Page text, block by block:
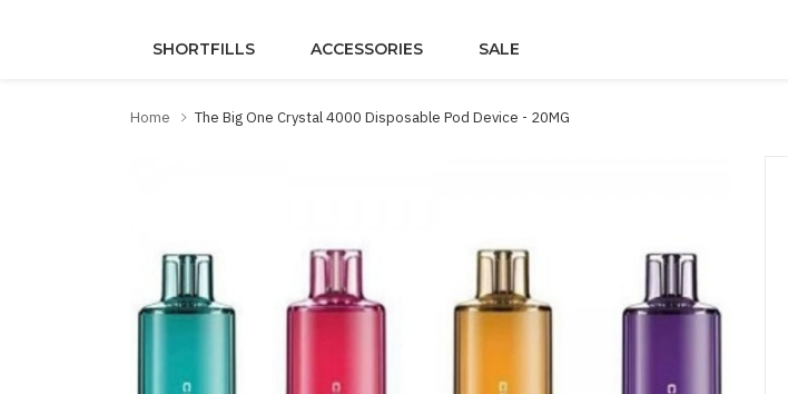
SHORTFILLS ACCESSORIES SALE
Home The Big One Crystal 4000 Disposable Pod Device - 20MG